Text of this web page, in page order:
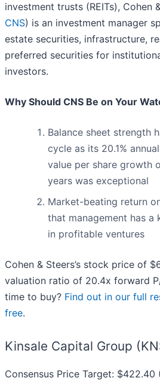
investment trusts (REITs), Cohen
CNS) is an investment manager
estate securities, infrastructure,
preferred securities for
investors.
Why Should CNS Be on Your
Balance sheet strength
cycle as its 20.1%
value per share growth
years was exceptional
Market-beating return
that management has a
in profitable ventures
Cohen & Steers’s stock price of
valuation ratio of 20.4x forward
time to buy? Find out in our full
free.
Kinsale Capital Group
Consensus Price Target: $422.40